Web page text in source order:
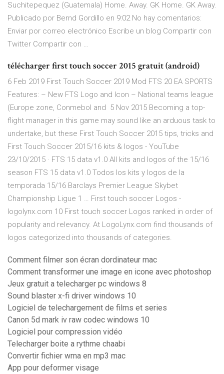
Suchitepequez (Guatemala) Home. Away. GK Home. GK Away.
Publicado por Bernd Gordillo en 9:02 No hay comentarios:
Enviar por correo electrónico Escribe un blog Compartir con
Twitter Compartir con …
télécharger first touch soccer 2015 gratuit (android)
6 Feb 2019 First Touch Soccer 2019 Mod FTS 20 EA SPORTS
Features: – New FTS Logo and Icon – National teams league
(Europe zone, Conmebol and 5 Nov 2015 Becoming a top-
flight manager in this game may sound like an arduous task to
undertake, but these First Touch Soccer 2015 tips, tricks and
First Touch Soccer 2015/16 kits & logos - YouTube
23/10/2015 · FTS 15 data v1.0 All kits and logos of the 15/16
season FTS 15 data v1.0 Todos los kits y logos de la
temporada 15/16 Barclays Premier League Skybet
Championship Ligue 1 … First touch soccer Logos -
logolynx.com 10 First touch soccer Logos ranked in order of
popularity and relevancy. At LogoLynx.com find thousands of
logos categorized into thousands of categories.
Comment filmer son écran dordinateur mac
Comment transformer une image en icone avec photoshop
Jeux gratuit a telecharger pc windows 8
Sound blaster x-fi driver windows 10
Logiciel de telechargement de films et series
Canon 5d mark iv raw codec windows 10
Logiciel pour compression vidéo
Telecharger boite a rythme chaabi
Convertir fichier wma en mp3 mac
App pour deformer visage